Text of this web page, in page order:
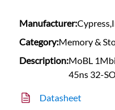
Manufacturer:
Category:Memory &
Description:MoBL
45ns 32-
Datasheet